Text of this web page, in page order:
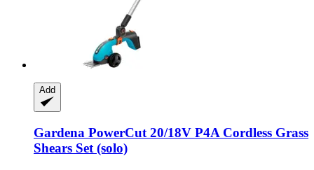
Add
Gardena PowerCut 20/18V P4A Cordless Grass
Shears Set (solo)